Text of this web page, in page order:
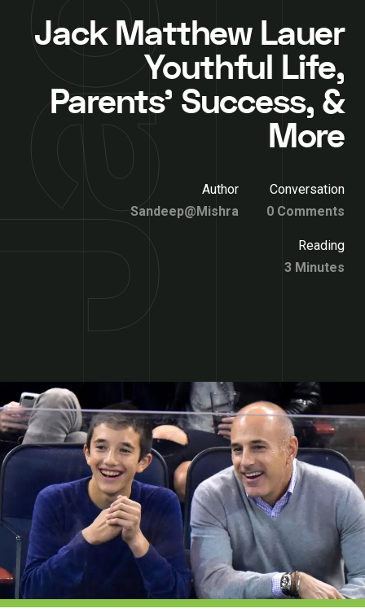
Jack Matthew Lauer
Youthful Life,
Parents’ Success, &
More
Author
Sandeep@Mishra
Conversation
0 Comments
Reading
3 Minutes